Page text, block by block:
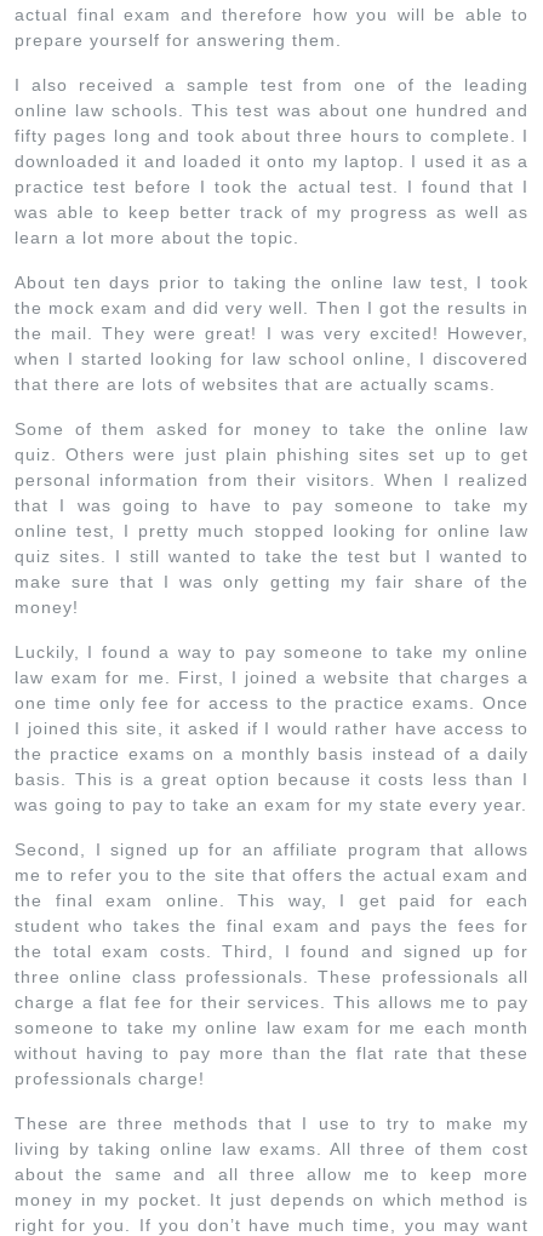
actual final exam and therefore how you will be able to
prepare yourself for answering them.
I also received a sample test from one of the leading
online law schools. This test was about one hundred and
fifty pages long and took about three hours to complete. I
downloaded it and loaded it onto my laptop. I used it as a
practice test before I took the actual test. I found that I
was able to keep better track of my progress as well as
learn a lot more about the topic.
About ten days prior to taking the online law test, I took
the mock exam and did very well. Then I got the results in
the mail. They were great! I was very excited! However,
when I started looking for law school online, I discovered
that there are lots of websites that are actually scams.
Some of them asked for money to take the online law
quiz. Others were just plain phishing sites set up to get
personal information from their visitors. When I realized
that I was going to have to pay someone to take my
online test, I pretty much stopped looking for online law
quiz sites. I still wanted to take the test but I wanted to
make sure that I was only getting my fair share of the
money!
Luckily, I found a way to pay someone to take my online
law exam for me. First, I joined a website that charges a
one time only fee for access to the practice exams. Once
I joined this site, it asked if I would rather have access to
the practice exams on a monthly basis instead of a daily
basis. This is a great option because it costs less than I
was going to pay to take an exam for my state every year.
Second, I signed up for an affiliate program that allows
me to refer you to the site that offers the actual exam and
the final exam online. This way, I get paid for each
student who takes the final exam and pays the fees for
the total exam costs. Third, I found and signed up for
three online class professionals. These professionals all
charge a flat fee for their services. This allows me to pay
someone to take my online law exam for me each month
without having to pay more than the flat rate that these
professionals charge!
These are three methods that I use to try to make my
living by taking online law exams. All three of them cost
about the same and all three allow me to keep more
money in my pocket. It just depends on which method is
right for you. If you don’t have much time, you may want